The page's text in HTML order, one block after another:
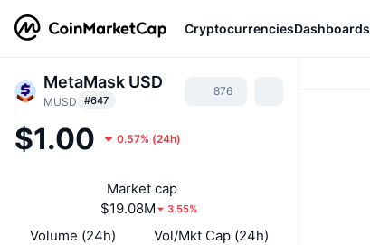
CryptocurrenciesDashboards
MetaMask USD
MUSD #647
876
$1.00 0.57% (24h)
Market cap
$19.08M
3.55%
Volume (24h)
Vol/Mkt Cap (24h)